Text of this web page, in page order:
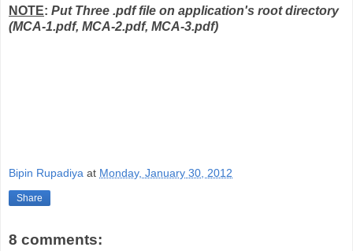
NOTE: Put Three .pdf file on application's root directory
(MCA-1.pdf, MCA-2.pdf, MCA-3.pdf)
Bipin Rupadiya at Monday, January 30, 2012
Share
8 comments: